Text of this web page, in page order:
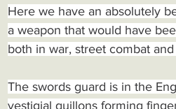
Here we have an absolutely
a weapon that would have
both in war, street combat
The swords guard is in the
vestigial quillons forming